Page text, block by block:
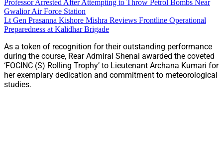
Professor Arrested After Attempting to Throw Petrol Bombs Near
Gwalior Air Force Station
Lt Gen Prasanna Kishore Mishra Reviews Frontline Operational
Preparedness at Kalidhar Brigade
As a token of recognition for their outstanding performance
during the course, Rear Admiral Shenai awarded the coveted
‘FOCINC (S) Rolling Trophy’ to Lieutenant Archana Kumari for
her exemplary dedication and commitment to meteorological
studies.